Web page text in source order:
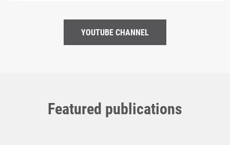
YOUTUBE CHANNEL
Featured publications